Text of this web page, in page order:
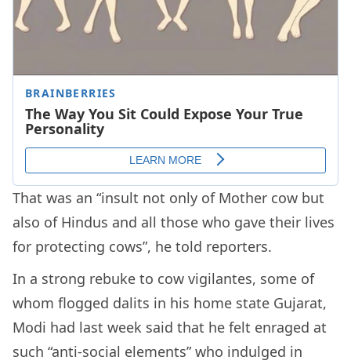
That was an “insult not only of Mother cow but
also of Hindus and all those who gave their lives
for protecting cows”, he told reporters.
In a strong rebuke to cow vigilantes, some of
whom flogged dalits in his home state Gujarat,
Modi had last week said that he felt enraged at
such “anti-social elements” who indulged in